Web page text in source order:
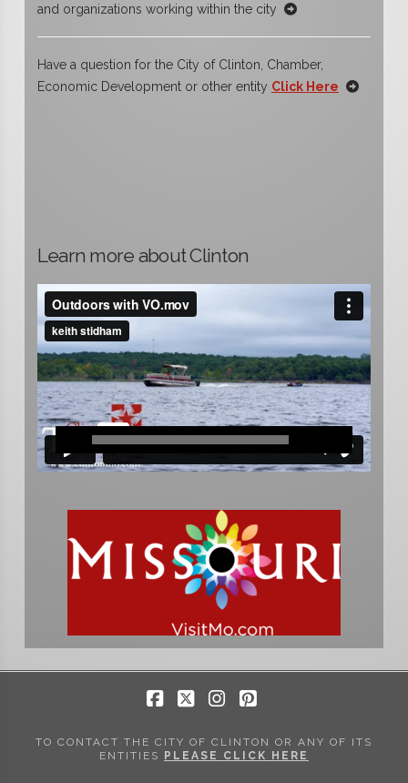
and organizations working within the city
Have a question for the City of Clinton, Chamber,
Economic Development or other entity Click Here
Learn more about Clinton
TO CONTACT THE CITY OF CLINTON OR ANY OF ITS
ENTITIES PLEASE CLICK HERE